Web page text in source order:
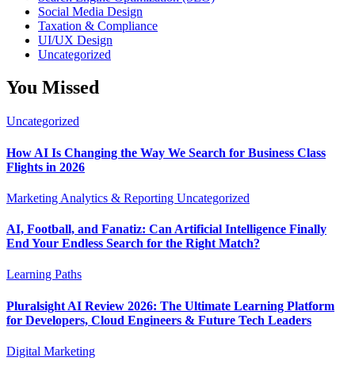
Social Media Design
Taxation & Compliance
UI/UX Design
Uncategorized
You Missed
Uncategorized
How AI Is Changing the Way We Search for Business Class
Flights in 2026
Marketing Analytics & Reporting Uncategorized
AI, Football, and Fanatiz: Can Artificial Intelligence Finally
End Your Endless Search for the Right Match?
Learning Paths
Pluralsight AI Review 2026: The Ultimate Learning Platform
for Developers, Cloud Engineers & Future Tech Leaders
Digital Marketing